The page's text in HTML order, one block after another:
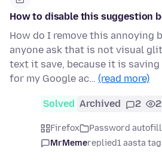
How to disable this suggestion
How do I remove this annoying
anyone ask that is not visual
text it save, because it is saving
for my Google ac… (read more)
Solved Archived 2
Firefox Password autofill
MrMemereplied1 aasta